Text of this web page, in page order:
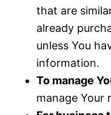
that are
already
unless You
information.
To manage
manage Your